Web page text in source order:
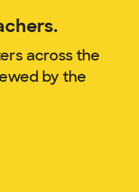
across the
by the